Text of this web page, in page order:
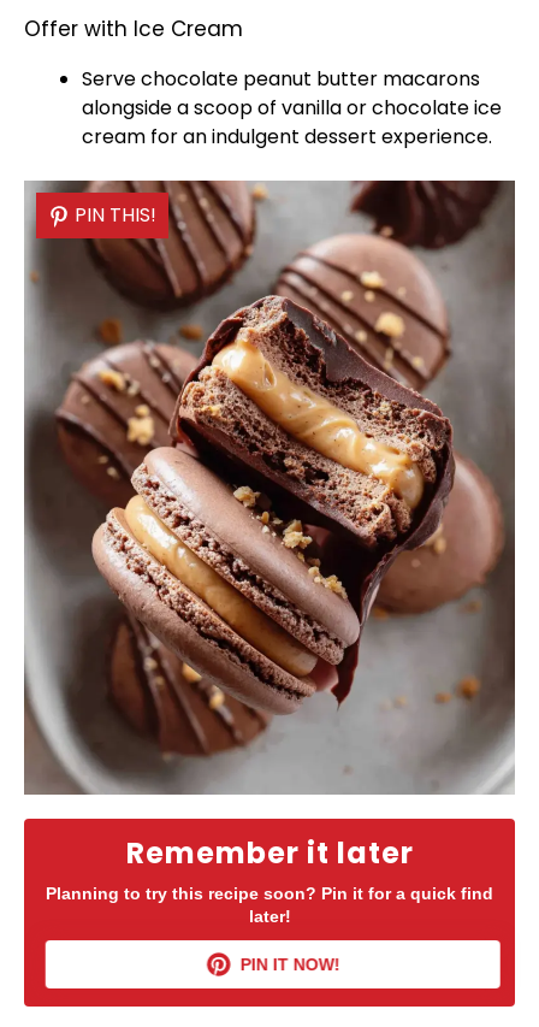
Offer with Ice Cream
Serve chocolate peanut butter macarons
alongside ascoopof vanilla or chocolateice
cream for an indulgent dessert experience.
Remember it later
Planning to try this recipe soon? Pin it for a quick find
later!
PIN IT NOW!
PIN THIS!